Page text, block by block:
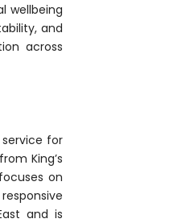
wellbeing
and
across
for
King’s
on
and is